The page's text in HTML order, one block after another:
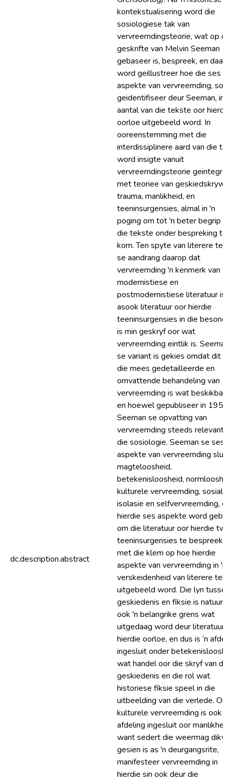
dc.description.abstract
kontekstualisering word die
sosiologiese tak van
vervreemdingsteorie, wat op
geskrifte van Melvin Seeman
gebaseer is, bespreek, en daar
word geillustreer hoe die ses
aspekte van vervreemding,
geidentifiseer deur Seeman, in
aantal van die tekste oor
oorloe uitgebeeld word. In
ooreenstemming met die
interdissiplinere aard van die
word insigte vanuit
vervreemdingsteorie
met teoriee van
trauma, manlikheid, en
teeninsurgensies, almal in 'n
poging om tot 'n beter begrip
die tekste onder bespreking te
kom. Ten spyte van literere
se aandrang daarop dat
vervreemding 'n kenmerk van
modernistiese en
postmodernistiese literatuur is,
asook literatuur oor hierdie
teeninsurgensies in die
is min geskryf oor wat
vervreemding eintlik is. Seeman
se variant is gekies omdat dit is
die mees gedetailleerde en
omvattende behandeling van
vervreemding is wat
en hoewel gepubliseer in
Seeman se opvatting van
vervreemding steeds relevant
die sosiologie. Seeman se ses
aspekte van vervreemding
magteloosheid,
betekenisloosheid,
kulturele vervreemding, sosiale
isolasie en selfvervreemding,
hierdie ses aspekte word
om die literatuur oor hierdie
teeninsurgensies te bespreek,
met die klem op hoe hierdie
aspekte van vervreemding in 'n
verskeidenheid van literere
uitgebeeld word. Die lyn
geskiedenis en fiksie is
ook 'n belangrike grens wat
uitgedaag word deur literatuur
hierdie oorloe, en dus is ‘n
ingesluit onder
wat handel oor die skryf van die
geskiedenis en die rol wat
historiese fiksie speel in die
uitbeelding van die verlede.
kulturele vervreemding is ook 'n
afdeling ingesluit oor
want sedert die weermag
gesien is as 'n deurgangsrite,
manifesteer vervreemding in
hierdie sin ook deur die